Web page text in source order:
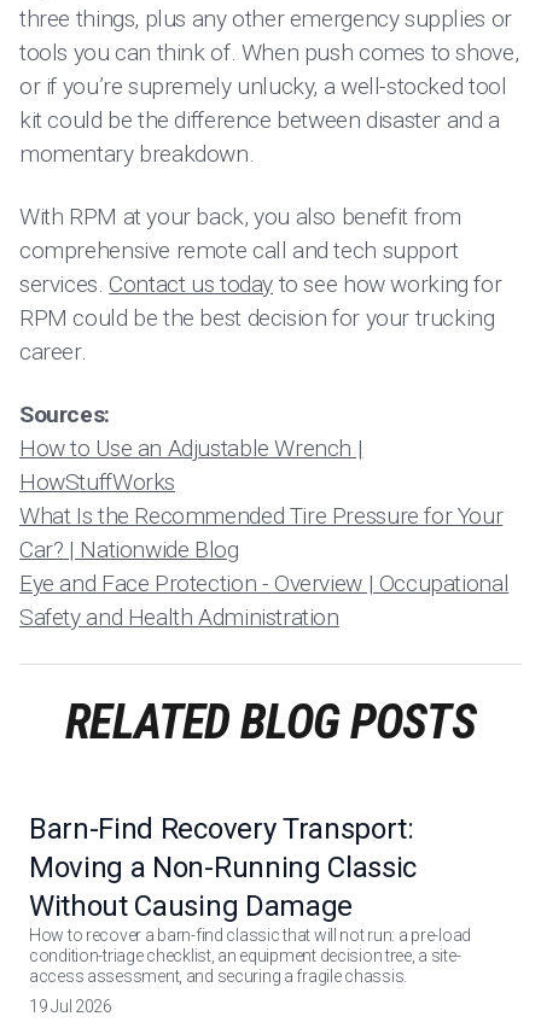
three things, plus any other emergency supplies or
tools you can think of. When push comes to shove,
or if you’re supremely unlucky, a well-stocked tool
kit could be the difference between disaster and a
momentary breakdown.
With RPM at your back, you also benefit from
comprehensive remote call and tech support
services.Contact us today to see how working for
RPM could be the best decision for your trucking
career.
Sources:
How to Use an Adjustable Wrench |
HowStuffWorks
What Is the Recommended Tire Pressure for Your
Car? | Nationwide Blog
Eye and Face Protection - Overview | Occupational
Safety and Health Administration
RELATED BLOG POSTS
Barn-Find Recovery Transport:
Moving a Non-Running Classic
Without Causing Damage
How to recover a barn-find classic that will not run: a pre-load
condition-triage checklist, an equipment decision tree, a site-
access assessment, and securing a fragile chassis.
19 Jul 2026